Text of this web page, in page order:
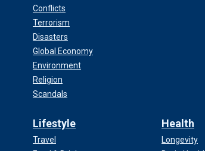
Conflicts
Terrorism
Disasters
Global Economy
Environment
Religion
Scandals
Lifestyle
Travel
Health
Longevity